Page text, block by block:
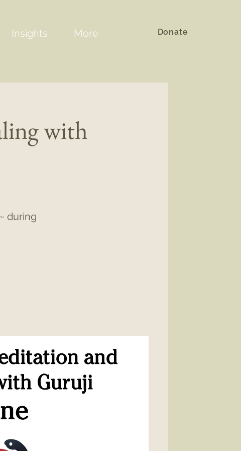
Insights More Donate
with
during